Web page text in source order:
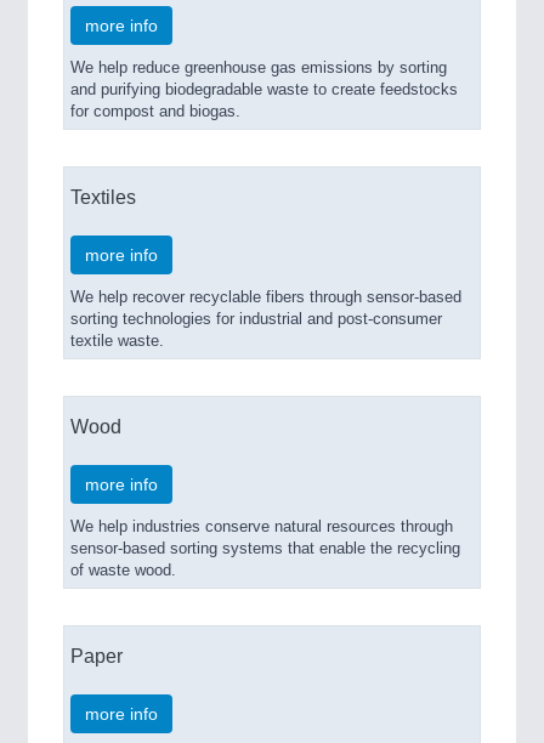
more info
We help reduce greenhouse gas emissions by sorting
and purifying biodegradable waste to create feedstocks
for compost and biogas.
Textiles
more info
We help recover recyclable fibers through sensor-based
sorting technologies for industrial and post-consumer
textile waste.
Wood
more info
We help industries conserve natural resources through
sensor-based sorting systems that enable the recycling
of waste wood.
Paper
more info